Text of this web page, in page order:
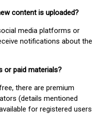
content is uploaded?
media platforms or
notifications about the
or paid materials?
there are premium
(details mentioned
for registered users